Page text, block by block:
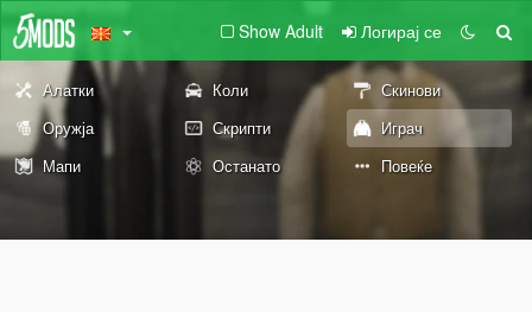
Show Adult Логирај се
Алатки Коли
Скинови
Оружја
Скрипти
Играч
Мапи
Останато Повеќе